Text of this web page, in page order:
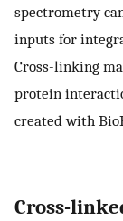
spectrometry
inputs for
Cross-linking
protein
created with
Cross-